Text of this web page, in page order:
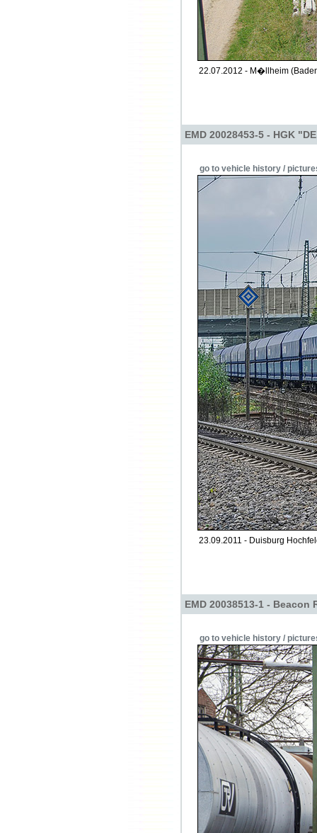
22.07.2012 - M�llheim
EMD 20028453-5 - HGK
go to vehicle history /
23.09.2011 - Duisburg
EMD 20038513-1 - Beacon
go to vehicle history /